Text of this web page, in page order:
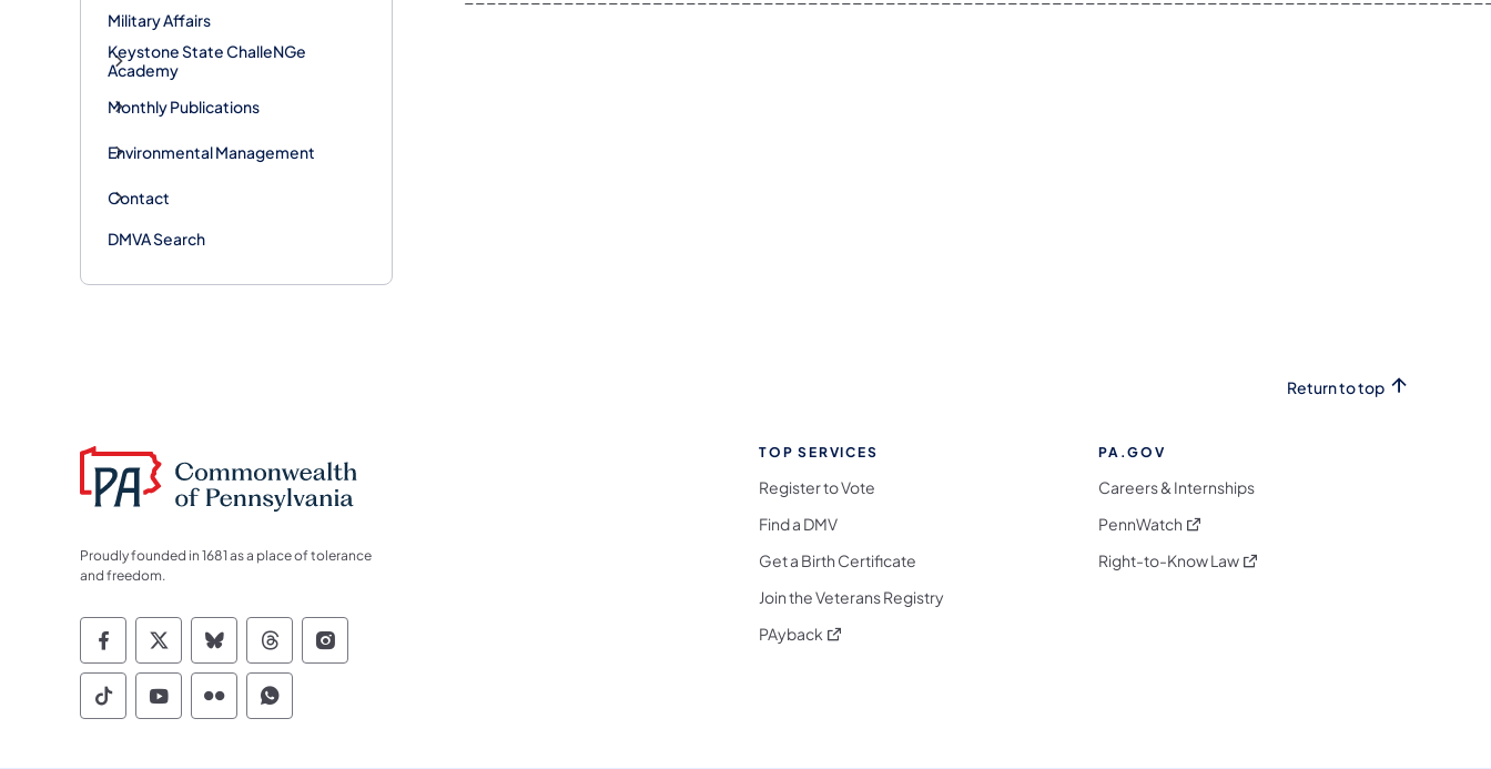
Military Affairs
Keystone State ChalleNGe
Academy
Monthly Publications
Environmental Management
Contact
DMVA Search
Return to top
Proudly founded in 1681 as a place of tolerance
and freedom.
Commonwealth of Pennsylvania Social Media Follow on Facebook
Commonwealth of Pennsylvania Social Media Follow on X
Commonwealth of Pennsylvania Social Media Follow on Bluesky
Commonwealth of Pennsylvania Social Media Follow on Threads
Commonwealth of Pennsylvania Social Media Follow on Instagram
Commonwealth of Pennsylvania Social Media Follow on TikTok
Commonwealth of Pennsylvania Social Media Follow on YouTube
Commonwealth of Pennsylvania Social Media Follow on Flickr
Commonwealth of Pennsylvania Social Media Follow on WhatsApp
TOP SERVICES
Register to Vote
Find a DMV
Get a Birth Certificate
Join the Veterans Registry
PAyback (opens in a new tab)
PA.GOV
Careers & Internships
PennWatch (opens in a new tab)
Right-to-Know Law(opens in a new tab)